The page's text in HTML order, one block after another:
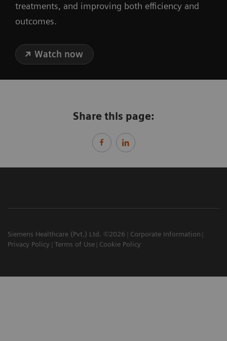
treatments, and improving both efficiency and
outcomes.
Watch now
Share this page:
Siemens Healthcare (Pvt.) Ltd. ©2026
Corporate Information
Privacy Policy
Terms of Use Cookie Policy